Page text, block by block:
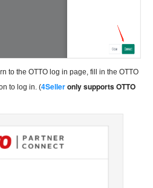
to the OTTO log in page, fill in the OTTO
to log in. (4Selleronly supports OTTO